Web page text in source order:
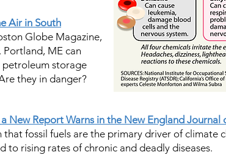
Air in South
Globe Magazine,
Portland, ME can
petroleum storage
they in danger?
New Report Warns in the New England Journal
that fossil fuels are the primary driver of climate
to rising rates of chronic and deadly diseases.